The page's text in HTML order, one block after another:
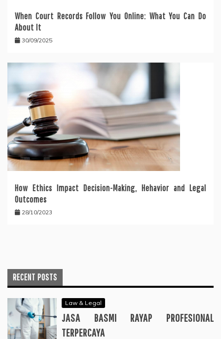
When Court Records Follow You Online: What You Can Do
About It
30/09/2025
How Ethics Impact Decision-Making, Hehavior and Legal
Outcomes
28/10/2023
RECENT POSTS
Law & Legal
JASA BASMI RAYAP PROFESIONAL
TERPERCAYA